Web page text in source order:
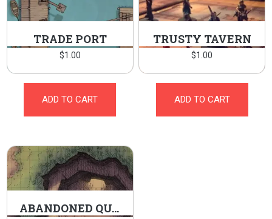
TRADE PORT
$1.00
ADD TO CART
TRUSTY TAVERN
$1.00
ADD TO CART
ABANDONED QUARRY